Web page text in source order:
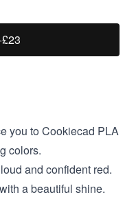
£23
you to Cookiecad PLA
colors.
and confident red.
a beautiful shine.